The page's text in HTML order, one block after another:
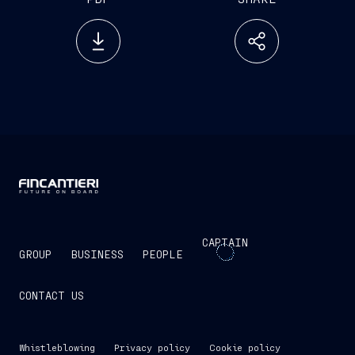
GROUP BUSINESS PEOPLE
CAPTAIN
CONTACT US
Whistleblowing Privacy policy
Cookie policy